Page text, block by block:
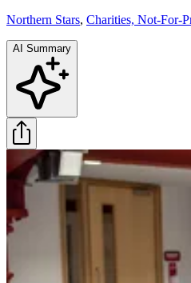
Northern Stars, Charities, Not-For-
AI Summary